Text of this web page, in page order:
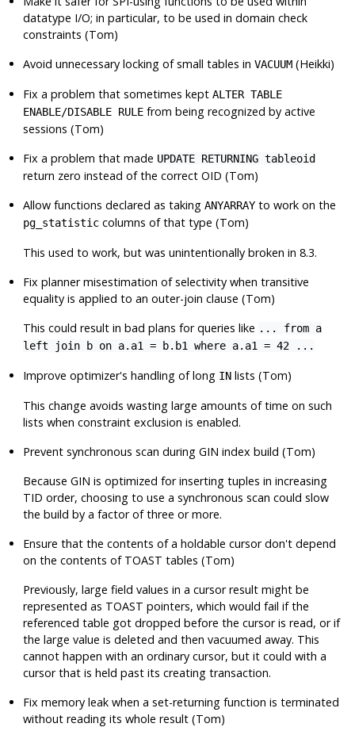
datatype I/O; in particular, to be used in domain check
constraints (Tom)
Avoid unnecessary locking of small tables inVACUUM (Heikki)
Fix a problem that sometimes keptALTER TABLE
ENABLE/DISABLE RULE from being recognized by active
sessions (Tom)
Fix a problem that made UPDATE RETURNING tableoid
return zero instead of the correct OID (Tom)
Allow functions declared as takingANYARRAY to work on the
pg_statistic columns of that type (Tom)
This used to work, but was unintentionally broken in 8.3.
Fix planner misestimation of selectivity when transitive
equality is applied to an outer-join clause (Tom)
This could result in bad plans for queries like ... from a
left join b on a.a1 = b.b1 where a.a1 = 42 ...
Improve optimizer's handling of long IN lists (Tom)
This change avoids wasting large amounts of time on such
lists when constraint exclusion is enabled.
Prevent synchronous scan during GIN index build (Tom)
Because GIN is optimized for inserting tuples in increasing
TID order, choosing to use a synchronous scan could slow
the build by a factor of three or more.
Ensure that the contents of a holdable cursor don't depend
on the contents of TOAST tables (Tom)
Previously, large field values in a cursor result might be
represented as TOAST pointers, which would fail if the
referenced table got dropped before the cursor is read, or if
the large value is deleted and then vacuumed away. This
cannot happen with an ordinary cursor, but it could with a
cursor that is held past its creating transaction.
Fix memory leak when a set-returning function is terminated
without reading its whole result (Tom)